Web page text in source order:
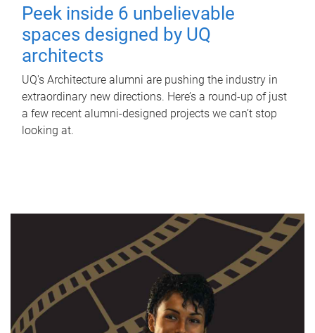
Peek inside 6 unbelievable
spaces designed by UQ
architects
UQ's Architecture alumni are pushing the industry in
extraordinary new directions. Here’s a round-up of just
a few recent alumni-designed projects we can’t stop
looking at.